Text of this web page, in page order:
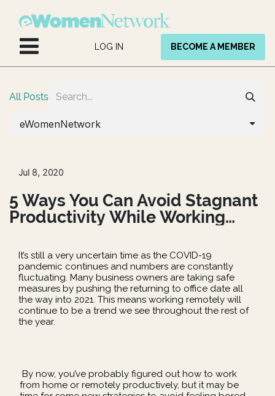
LOG IN BECOME A MEMBER
All Posts
eWomenNetwork
Jul 8, 2020
5 Ways You Can Avoid Stagnant
Productivity While Working
It’s still a very uncertain time as the COVID-19
pandemic continues and numbers are constantly
fluctuating. Many business owners are taking safe
measures by pushing the returning to office date all
the way into 2021. This means working remotely will
continue to be a trend we see throughout the rest of
the year.
By now, you’ve probably figured out how to work
from home or remotely productively, but it may be